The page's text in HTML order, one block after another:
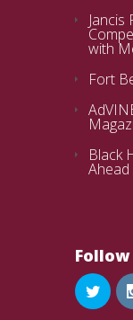
Jancis
with
Fort
Black
Ahead
Follow